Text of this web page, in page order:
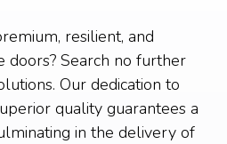
resilient, and
doors? Search no further
Our dedication to
quality guarantees a
in the delivery of